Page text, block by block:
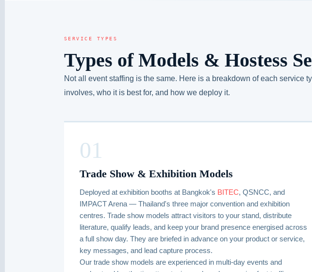
SERVICE TYPES
Types of Models & Hostess
Not all event staffing is the same. Here is a breakdown of each service
involves, who it is best for, and how we deploy it.
01
Trade Show & Exhibition Models
Deployed at exhibition booths at Bangkok's BITEC, QSNCC, and
IMPACT Arena — Thailand's three major convention and exhibition
centres. Trade show models attract visitors to your stand, distribute
literature, qualify leads, and keep your brand presence energised across
a full show day. They are briefed in advance on your product or service,
key messages, and lead capture process.
Our trade show models are experienced in multi-day events and